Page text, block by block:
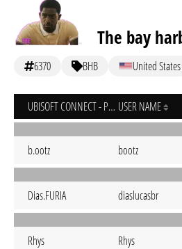
6370 BHB United States
UBISOFT CONNECT - PC USER NAME
b.ootz bootz
Dias.FURIA diaslucasbr
Rhys Rhys